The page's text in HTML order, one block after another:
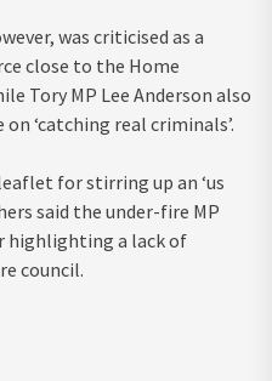
was criticised as a
close to the Home
Tory MP Lee Anderson also
‘catching real criminals’.
for stirring up an ‘us
said the under-fire MP
highlighting a lack of
council.